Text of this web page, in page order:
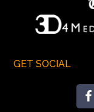
GET SOCIAL